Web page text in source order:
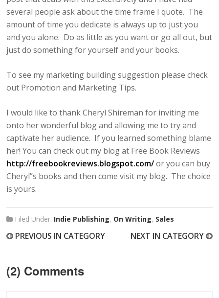
several people ask about the time frame I quote. The
amount of time you dedicate is always up to just you
and you alone. Do as little as you want or go all out, but
just do something for yourself and your books.
To see my marketing building suggestion please check
out Promotion and Marketing Tips.
I would like to thank Cheryl Shireman for inviting me
onto her wonderful blog and allowing me to try and
captivate her audience. If you learned something blame
her! You can check out my blog at Free Book Reviews
http://freebookreviews.blogspot.com/or you can buy
Cheryl”s books and then come visit my blog. The choice
is yours.
Filed Under: Indie Publishing, On Writing, Sales
PREVIOUS IN CATEGORY NEXT IN CATEGORY
(2) Comments